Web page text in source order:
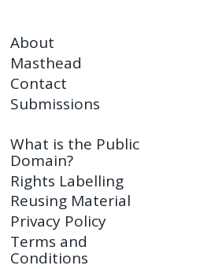
About
Masthead
Contact
Submissions
What is the Public
Domain?
Rights Labelling
Reusing Material
Privacy Policy
Terms and
Conditions